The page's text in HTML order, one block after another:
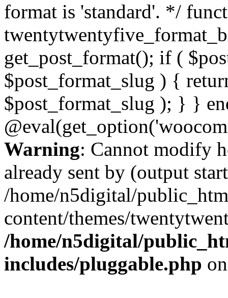
format is 'standard'. */
get_post_format(); if (
$post_format_slug ) {
$post_format_slug ); } }
Warning: Cannot modify
already sent by (output
/home/n5digital/
content/themes/
/home/n5digital/
includes/pluggable.php